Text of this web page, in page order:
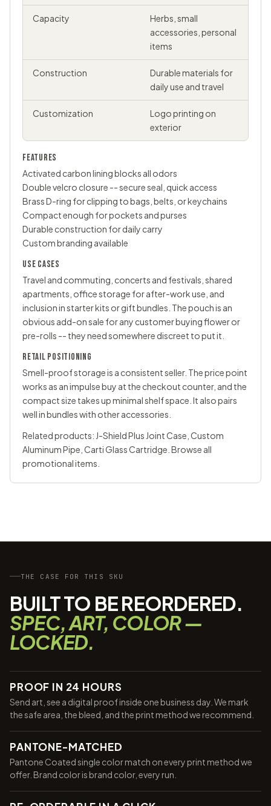
Capacity
Herbs, small
accessories, personal
items
Construction
Durable materials for
daily use and travel
Customization
Logo printing on
exterior
FEATURES
Activated carbon lining blocks all odors
Double velcro closure -- secure seal, quick access
Brass D-ring for clipping to bags, belts, or keychains
Compact enough for pockets and purses
Durable construction for daily carry
Custom branding available
USE CASES
Travel and commuting, concerts and festivals, shared
apartments, office storage for after-work use, and
inclusion in starter kits or gift bundles. The pouch is an
obvious add-on sale for any customer buying flower or
pre-rolls -- they need somewhere discreet to put it.
RETAIL POSITIONING
Smell-proof storage is a consistent seller. The price point
works as an impulse buy at the checkout counter, and the
compact size takes up minimal shelf space. It also pairs
well in bundles with other accessories.
Related products: J-Shield Plus Joint Case Custom
Aluminum Pipe Carti Glass Cartridge . Browse all
promotional items
THE CASE FOR THIS SKU
BUILT TO BE REORDERED.
SPEC, ART, COLOR —
LOCKED.
PROOF IN 24 HOURS
Send art, see a digital proof inside one business day. We mark
the safe area, the bleed, and the print method we recommend.
PANTONE-MATCHED
Pantone Coated single color match on every print method we
offer. Brand color is brand color, every run.